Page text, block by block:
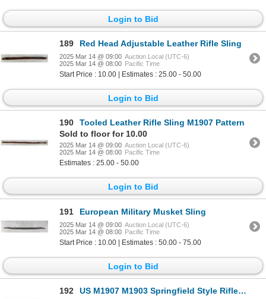
Login to Bid
189 Red Head Adjustable Leather Rifle Sling
2025 Mar 14 @ 09:00 Auction Local (UTC-6)
2025 Mar 14 @ 08:00 Pacific Time
Start Price : 10.00 | Estimates : 25.00 - 50.00
Login to Bid
190
Tooled Leather Rifle Sling M1907 Pattern
Sold to floor for 10.00
2025 Mar 14 @ 09:00 Auction Local (UTC-6)
2025 Mar 14 @ 08:00 Pacific Time
Estimates : 25.00 - 50.00
Login to Bid
191 European Military Musket Sling
2025 Mar 14 @ 09:00 Auction Local (UTC-6)
2025 Mar 14 @ 08:00 Pacific Time
Start Price : 10.00 | Estimates : 50.00 - 75.00
Login to Bid
192 US M1907 M1903 Springfield Style Rifle Sling